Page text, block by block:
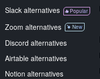
Slack alternatives Popular
Zoom alternatives New
Discord alternatives
Airtable alternatives
Notion alternatives